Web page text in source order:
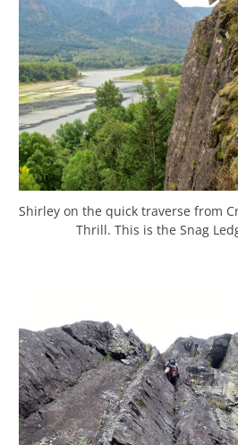
Shirley on the quick traverse from
Thrill. This is the Snag